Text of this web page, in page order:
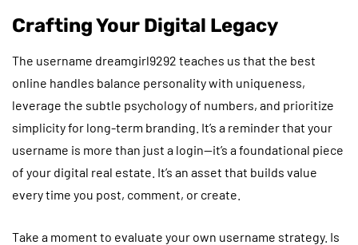
Crafting Your Digital Legacy
The username dreamgirl9292 teaches us that the best
online handles balance personality with uniqueness,
leverage the subtle psychology of numbers, and prioritize
simplicity for long-term branding. It’s a reminder that your
username is more than just a login—it’s a foundational piece
of your digital real estate. It’s an asset that builds value
every time you post, comment, or create.
Take a moment to evaluate your own username strategy. Is